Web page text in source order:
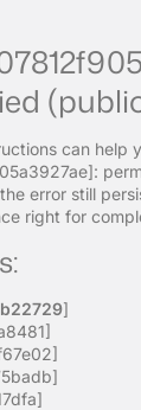
can help
error still
right for
]